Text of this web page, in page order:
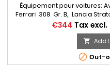
Équipement pour voitures:
Ferrari 308 Gr. B, Lancia
5, R5 Turbo Gr. B, Opel
Gr. B, Fiat 131 Abarth Gr....
215/55R15, 215/55-15, 18/60x15,
215/
Price
€344 Tax excl.
 Add
 Out-